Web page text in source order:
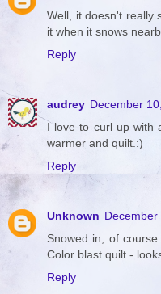
Well, it doesn't really
it when it snows
Reply
audrey December
I love to curl up with
warmer and quilt.:)
Reply
Unknown December
Snowed in, of
Color blast quilt -
Reply